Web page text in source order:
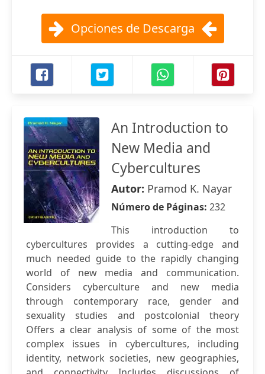
Opciones de Descarga
An Introduction to
New Media and
Cybercultures
Autor: Pramod K. Nayar
Número de Páginas: 232
This introduction to
cybercultures provides a cutting-edge and
much needed guide to the rapidly changing
world of new media and communication.
Considers cyberculture and new media
through contemporary race, gender and
sexuality studies and postcolonial theory
Offers a clear analysis of some of the most
complex issues in cybercultures, including
identity, network societies, new geographies,